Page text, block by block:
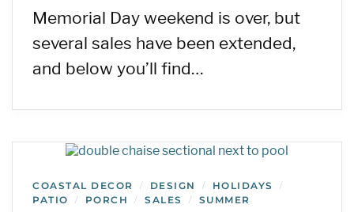
Memorial Day weekend is over, but
several sales have been extended,
and below you’ll find…
COASTAL DECOR / DESIGN / HOLIDAYS /
PATIO / PORCH / SALES / SUMMER